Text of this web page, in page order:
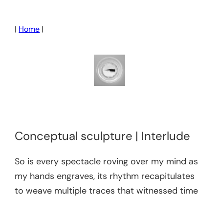
| Home |
Conceptual sculpture | Interlude
So is every spectacle roving over my mind as
my hands engraves, its rhythm recapitulates
to weave multiple traces that witnessed time